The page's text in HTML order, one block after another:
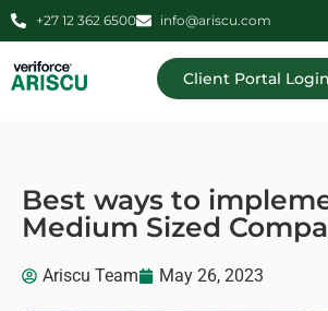
+27 12 362 6500 info@ariscu.com
Client Portal Login
Best ways to
Medium Sized
Ariscu Team May 26, 2023